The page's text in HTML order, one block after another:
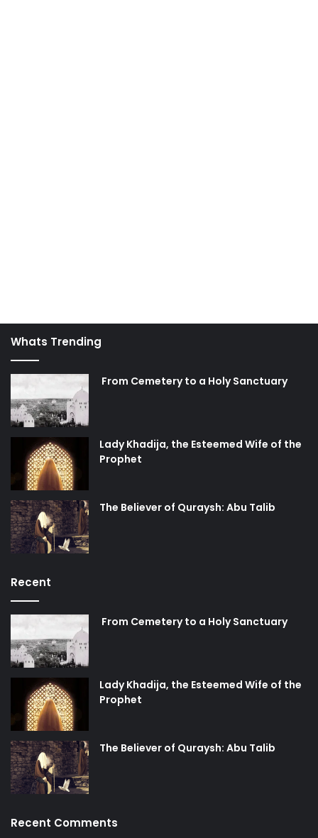
anxiously yearned
The promise remains that Husayn will continue to be
infinitely adored
Whats Trending
From Cemetery to a Holy Sanctuary
Lady Khadija, the Esteemed Wife of the
Prophet
The Believer of Quraysh: Abu Talib
Recent
From Cemetery to a Holy Sanctuary
Lady Khadija, the Esteemed Wife of the
Prophet
The Believer of Quraysh: Abu Talib
Recent Comments